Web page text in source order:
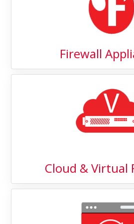
Firewall
Cloud & Virtual